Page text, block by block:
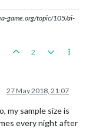
game.org/topic/105/ai-
2
27 May 2018, 21:07
my sample size is
every night after